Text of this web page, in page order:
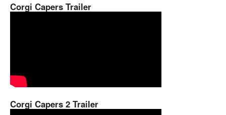
Corgi Capers Trailer
Corgi Capers 2 Trailer